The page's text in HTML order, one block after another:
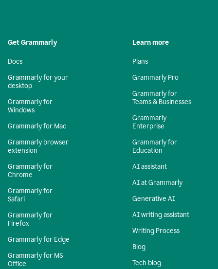
Get Grammarly
Docs
Grammarly for your
desktop
Grammarly for
Windows
Grammarly for Mac
Grammarly browser
extension
Grammarly for
Chrome
Grammarly for
Safari
Grammarly for
Firefox
Grammarly for Edge
Grammarly for MS
Office
Learn more
Plans
Grammarly Pro
Grammarly for
Teams & Businesses
Grammarly
Enterprise
Grammarly for
Education
AI assistant
AI at Grammarly
Generative AI
AI writing assistant
Writing Process
Blog
Tech blog